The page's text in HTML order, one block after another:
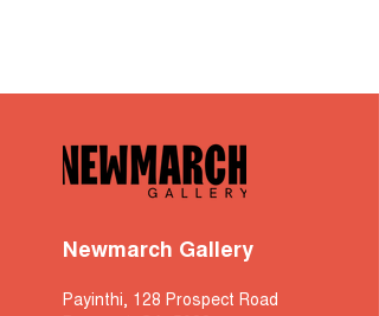
Newmarch Gallery
Payinthi, 128 Prospect Road